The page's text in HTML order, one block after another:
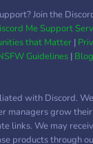
Join the
Me Support
that Matter|
Guidelines| Blog
with Discord.
managers grow
links. We may
products through